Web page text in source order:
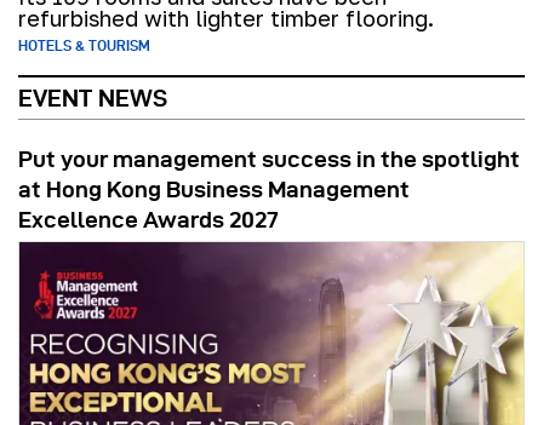
refurbished with lighter timber flooring.
HOTELS & TOURISM
EVENT NEWS
Put your management success in the spotlight
at Hong Kong Business Management
Excellence Awards 2027